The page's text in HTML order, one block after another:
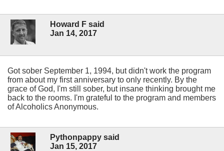
Howard F said
Jan 14, 2017
Got sober September 1, 1994, but didn't work the program
from about my first anniversary to only recently. By the
grace of God, I'm still sober, but insane thinking brought me
back to the rooms. I'm grateful to the program and members
of Alcoholics Anonymous.
Pythonpappy said
Jan 15, 2017